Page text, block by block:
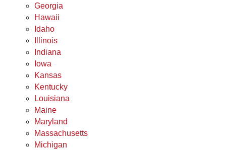
Georgia
Hawaii
Idaho
Illinois
Indiana
Iowa
Kansas
Kentucky
Louisiana
Maine
Maryland
Massachusetts
Michigan